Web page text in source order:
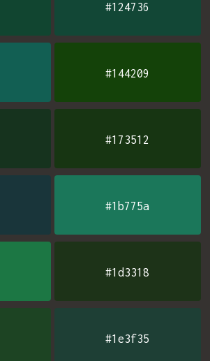
#124736
#144209
#173512
#1b775a
#1d3318
#1e3f35